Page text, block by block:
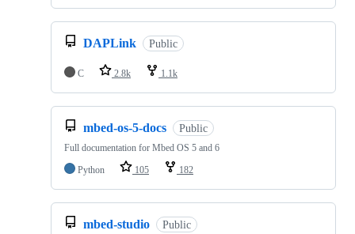
DAPLink Public
C 2.8k 1.1k
mbed-os-5-docs Public
Full documentation for Mbed OS 5 and 6
Python
105 182
mbed-studio Public